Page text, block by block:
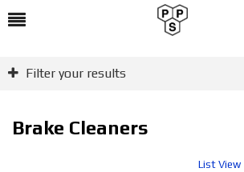
Filter your results
Brake Cleaners
List View